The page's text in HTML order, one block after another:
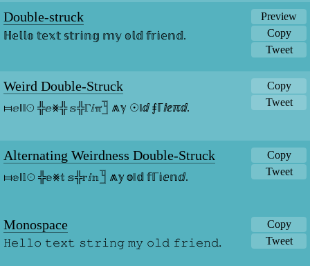
Double-struck
Preview
Copy
Tweet
ℍ𝕖𝕝𝕝𝕠 𝕥𝕖𝕩𝕥 𝕤𝕥𝕣𝕚𝕟𝕘 𝕞𝕪 𝕠𝕝𝕕 𝕗𝕣𝕚𝕖𝕟𝕕.
Weird Double-Struck
Copy
Tweet
⧦ⅇǁǁ☉ ╬ⅇ⨳╬ 𝕤╬ℾⅈℼ𓉛 ⩕ℽ ☉ǁⅆ ⨎ℾⅈⅇℼⅆ.
Alternating Weirdness Double-Struck
Copy
Tweet
⧦𝕖ǁ𝕝☉ ╬𝕖⨳𝕥 𝕤╬𝕣ⅈ𝕟𓉛 ⩕𝕪 𝕠ǁ𝕕 𝕗ℾ𝕚ⅇ𝕟ⅆ.
Monospace
Copy
Tweet
𝙷𝚎𝚕𝚕𝚘 𝚝𝚎𝚡𝚝 𝚜𝚝𝚛𝚒𝚗𝚐 𝚖𝚢 𝚘𝚕𝚍 𝚏𝚛𝚒𝚎𝚗𝚍.